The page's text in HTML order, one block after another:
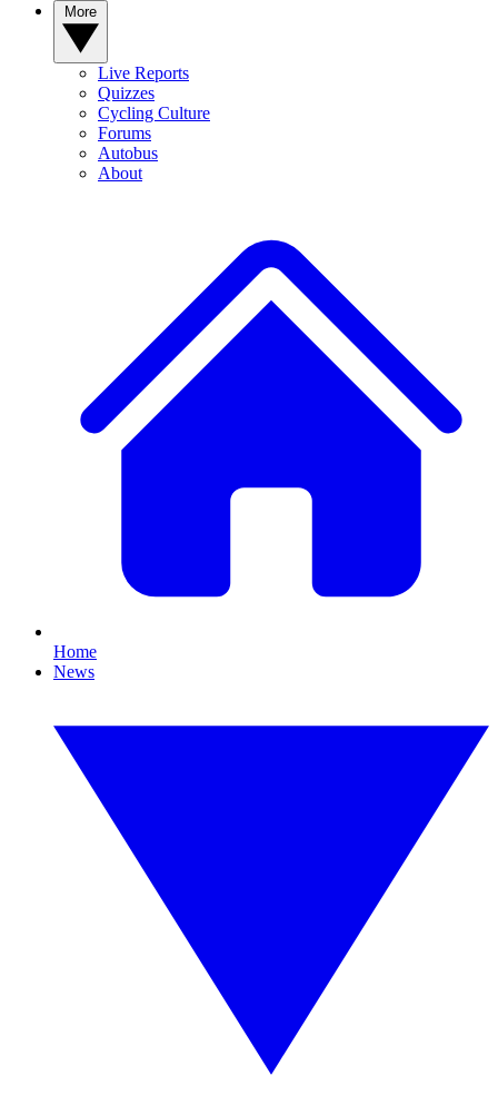
Live Reports
Quizzes
Cycling Culture
Forums
Autobus
About
Home
News